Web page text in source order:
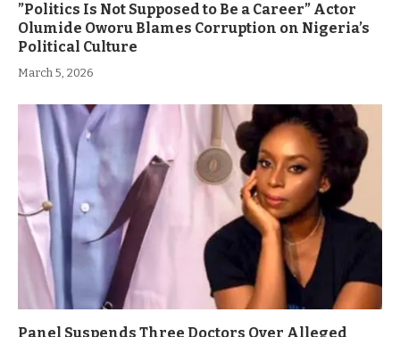
”Politics Is Not Supposed to Be a Career” Actor
Olumide Oworu Blames Corruption on Nigeria’s
Political Culture
March 5, 2026
Panel Suspends Three Doctors Over Alleged